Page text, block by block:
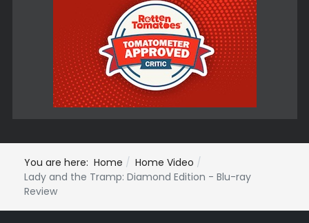
You are here: Home
Home Video
Lady and the Tramp: Diamond Edition - Blu-ray
Review